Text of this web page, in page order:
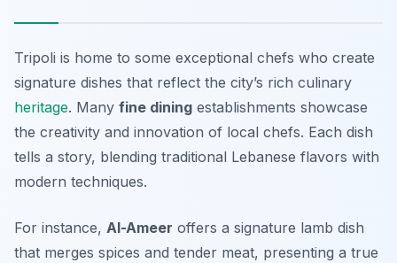
Tripoli is home to some exceptional chefs who create
signature dishes that reflect the city’s rich culinary
heritage. Many fine dining establishments showcase
the creativity and innovation of local chefs. Each dish
tells a story, blending traditional Lebanese flavors with
modern techniques.
For instance, Al-Ameer offers a signature lamb dish
that merges spices and tender meat, presenting a true